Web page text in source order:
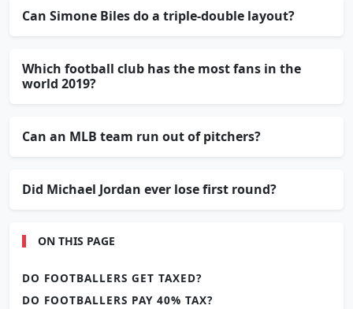
Can Simone Biles do a triple-double layout?
Which football club has the most fans in the
world 2019?
Can an MLB team run out of pitchers?
Did Michael Jordan ever lose first round?
ON THIS PAGE
DO FOOTBALLERS GET TAXED?
DO FOOTBALLERS PAY 40% TAX?